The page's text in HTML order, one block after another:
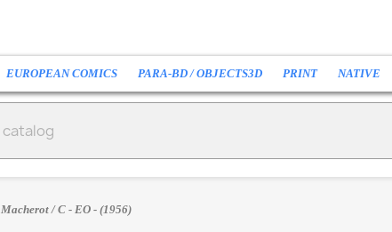
EUROPEAN COMICS PARA-BD / OBJECTS3D PRINT NATIVE
/ C - EO - (1956)